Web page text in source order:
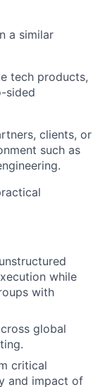
a similar
tech products,
sided
clients, or
such as
while
with
global
critical
and impact of